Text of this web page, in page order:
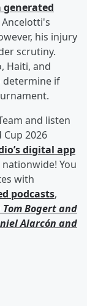
his injury
scrutiny.
Haiti, and
determine if
and listen
Cup 2026
digital app
You
with
podcasts,
Tom Bogertand
Alarcón and